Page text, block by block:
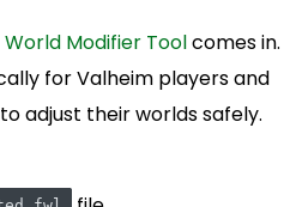
Modifier Toolcomes in.
for Valheim players and
adjust their worlds safely.